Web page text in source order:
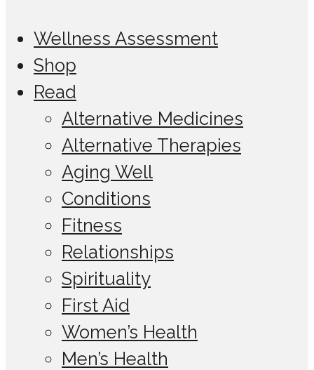
Wellness Assessment
Shop
Read
Alternative Medicines
Alternative Therapies
Aging Well
Conditions
Fitness
Relationships
Spirituality
First Aid
Women’s Health
Men’s Health